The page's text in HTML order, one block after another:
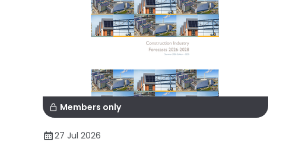
Members only
27 Jul 2026